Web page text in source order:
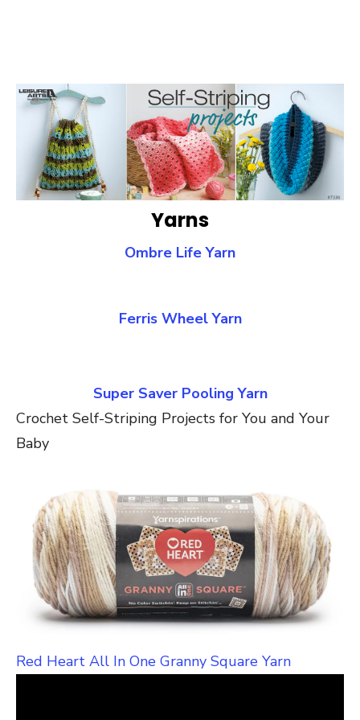
Yarns
Ombre Life Yarn
Ferris Wheel Yarn
Super Saver Pooling Yarn
Crochet Self-Striping Projects for You and Your
Baby
Red Heart All In One Granny Square Yarn